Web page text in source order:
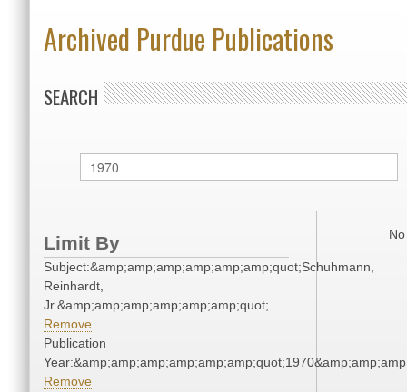
Archived Purdue Publications
SEARCH
Limit By
Subject:&amp;amp;amp;amp;amp;amp;quot;Schuhmann,
Reinhardt,
Jr.&amp;amp;amp;amp;amp;amp;quot;
Remove
Publication
Remove